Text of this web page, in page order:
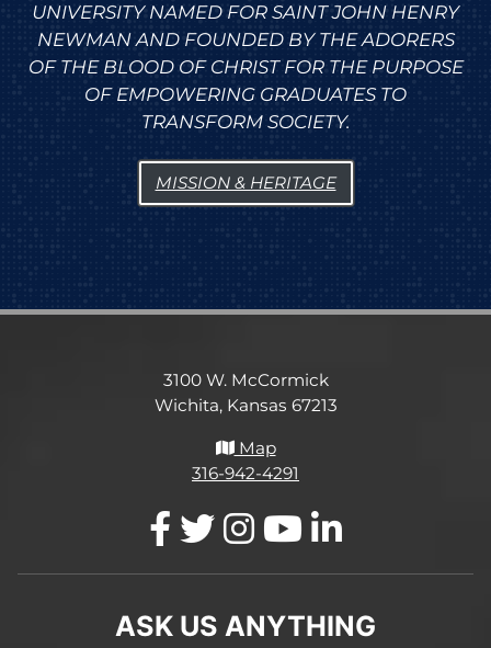
UNIVERSITY NAMED FOR SAINT JOHN HENRY
NEWMAN AND FOUNDED BY THE ADORERS
OF THE BLOOD OF CHRIST FOR THE PURPOSE
OF EMPOWERING GRADUATES TO
TRANSFORM SOCIETY.
MISSION & HERITAGE
3100 W. McCormick
Wichita, Kansas 67213
Map
316-942-4291
ASK US ANYTHING